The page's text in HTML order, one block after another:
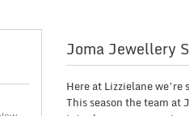
Joma Jewellery
Here at Lizzielane
This season the team